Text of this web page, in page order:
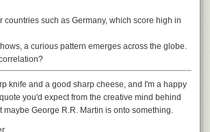
countries such as Germany, which score high in
a curious pattern emerges across the globe.
knife and a good sharp cheese, and I'm a happy
you'd expect from the creative mind behind
maybe George R.R. Martin is onto something.